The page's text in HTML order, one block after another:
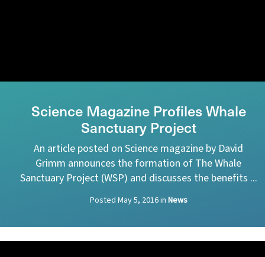
Science Magazine Profiles Whale
Sanctuary Project
An article posted on Science magazine by David
Grimm announces the formation of The Whale
Sanctuary Project (WSP) and discusses the benefits ...
Posted May 5, 2016in News